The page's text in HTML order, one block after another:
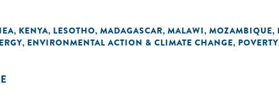
, KENYA, LESOTHO, MADAGASCAR, MALAWI, MOZAMBIQUE,
, ENVIRONMENTAL ACTION & CLIMATE CHANGE,